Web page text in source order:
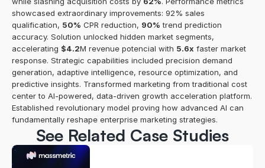
showcased extraordinary improvements: 92% sales
qualification, 50% CPR reduction, 90% trend prediction
accuracy. Solution unlocked hidden market segments,
accelerating $4.2M revenue potencial with 5.6x faster market
response. Strategic capabilities included precision demand
generation, adaptive intelligence, resource optimization, and
predictive insights. Transformed marketing from traditional cost
center to AI-powered, data-driven growth acceleration platform.
Established revolutionary model proving how advanced AI can
fundamentally reshape enterprise marketing strategies.
See Related Case Studies